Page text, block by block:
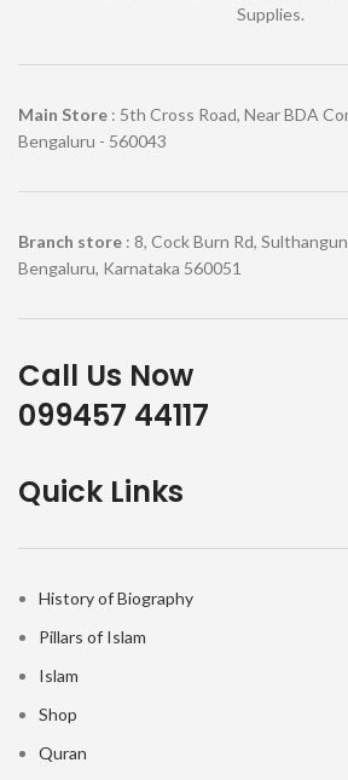
Supplies.
Main Store : 5th Cross Road, Near BDA
Bengaluru - 560043
Branch store : 8, Cock Burn Rd,
Bengaluru, Karnataka 560051
Call Us Now
099457 44117
Quick Links
History of Biography
Pillars of Islam
Islam
Shop
Quran